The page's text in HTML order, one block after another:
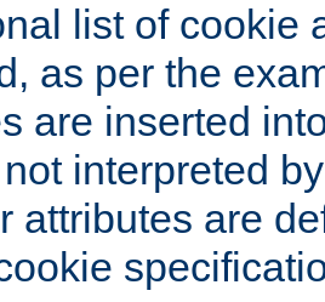
list of cookie
as per the
are inserted
interpreted
attributes are